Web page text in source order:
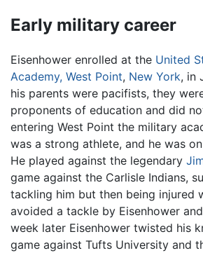
Early military career
Eisenhower enrolled at the United
Academy, West Point, New York, in
his parents were pacifists, they
proponents of education and did
entering West Point the military
was a strong athlete, and he was
He played against the legendary
game against the Carlisle Indians,
tackling him but then being injured
avoided a tackle by Eisenhower
week later Eisenhower twisted his
game against Tufts University and